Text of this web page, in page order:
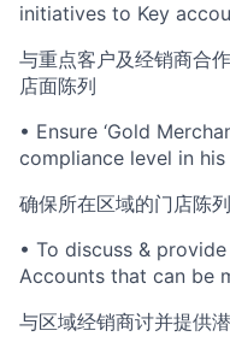
initiatives to Key
与重点客户及经销商合
店面陈列
• Ensure ‘Gold
compliance level in
确保所在区域的门店陈
• To discuss &
Accounts that can be
与区域经销商讨并提供